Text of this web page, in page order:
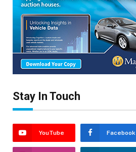
Stay In Touch
YouTube Facebook